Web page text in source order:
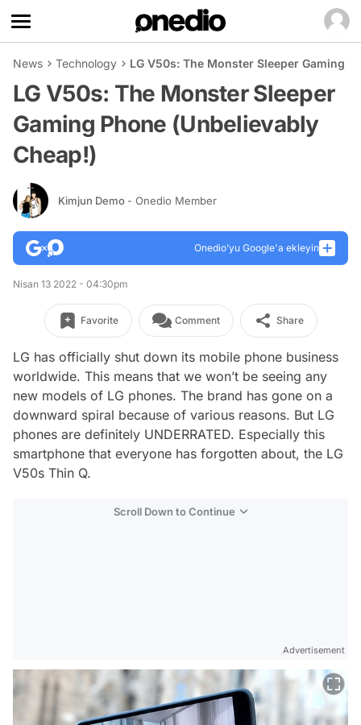
News Technology LG V50s: The Monster Sleeper Gaming
LG V50s: The Monster Sleeper
Gaming Phone (Unbelievably
Cheap!)
Kimjun Demo - Onedio Member
Onedio’yu Google'a ekleyin
Nisan 13 2022 - 04:30pm
Favorite Comment Share
LG has officially shut down its mobile phone business
worldwide. This means that we won’t be seeing any
new models of LG phones. The brand has gone on a
downward spiral because of various reasons. But LG
phones are definitely UNDERRATED. Especially this
smartphone that everyone has forgotten about, the LG
V50s Thin Q.
Scroll Down to Continue
Advertisement